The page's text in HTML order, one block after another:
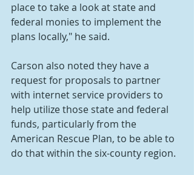
place to take a look at state and
federal monies to implement the
plans locally," he said.
Carson also noted they have a
request for proposals to partner
with internet service providers to
help utilize those state and federal
funds, particularly from the
American Rescue Plan, to be able to
do that within the six-county region.